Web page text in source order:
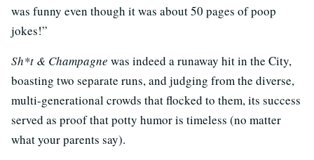
was funny even though it was about 50 pages of poop
jokes!”
Sh*t & Champagne was indeed a runaway hit in the City,
boasting two separate runs, and judging from the diverse,
multi-generational crowds that flocked to them, its success
served as proof that potty humor is timeless (no matter
what your parents say).